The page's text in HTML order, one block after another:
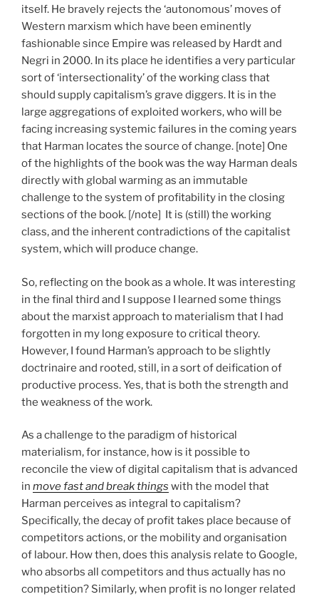
itself. He bravely rejects the ‘autonomous’ moves of
Western marxism which have been eminently
fashionable since Empire was released by Hardt and
Negri in 2000. In its place he identifies a very particular
sort of ‘intersectionality’ of the working class that
should supply capitalism’s grave diggers. It is in the
large aggregations of exploited workers, who will be
facing increasing systemic failures in the coming years
that Harman locates the source of change. [note] One
of the highlights of the book was the way Harman deals
directly with global warming as an immutable
challenge to the system of profitability in the closing
sections of the book. [/note] It is (still) the working
class, and the inherent contradictions of the capitalist
system, which will produce change.
So, reflecting on the book as a whole. It was interesting
in the final third and I suppose I learned some things
about the marxist approach to materialism that I had
forgotten in my long exposure to critical theory.
However, I found Harman’s approach to be slightly
doctrinaire and rooted, still, in a sort of deification of
productive process. Yes, that is both the strength and
the weakness of the work.
As a challenge to the paradigm of historical
materialism, for instance, how is it possible to
reconcile the view of digital capitalism that is advanced
in move fast and break things with the model that
Harman perceives as integral to capitalism?
Specifically, the decay of profit takes place because of
competitors actions, or the mobility and organisation
of labour. How then, does this analysis relate to Google,
who absorbs all competitors and thus actually has no
competition? Similarly, when profit is no longer related